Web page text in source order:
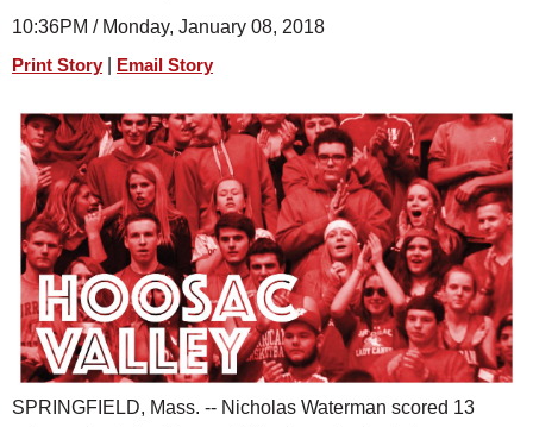
SPORTS
PHOTOS
HEALTH
SCHOOLS
DINING
REAL ESTATE
JOBS
SPECIAL SECTIONS
10:36PM / Monday, January 08, 2018
Print Story Email Story
SPRINGFIELD, Mass. -- Nicholas Waterman scored 13